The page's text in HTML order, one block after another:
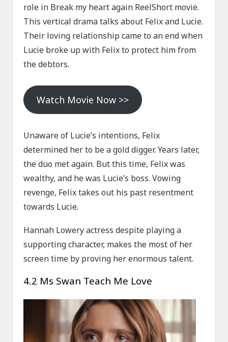
role in Break my heart again ReelShort movie.
This vertical drama talks about Felix and Lucie.
Their loving relationship came to an end when
Lucie broke up with Felix to protect him from
the debtors.
Watch Movie Now >>
Unaware of Lucie’s intentions, Felix
determined her to be a gold digger. Years later,
the duo met again. But this time, Felix was
wealthy, and he was Lucie’s boss. Vowing
revenge, Felix takes out his past resentment
towards Lucie.
Hannah Lowery actress despite playing a
supporting character, makes the most of her
screen time by proving her enormous talent.
4.2 Ms Swan Teach Me Love